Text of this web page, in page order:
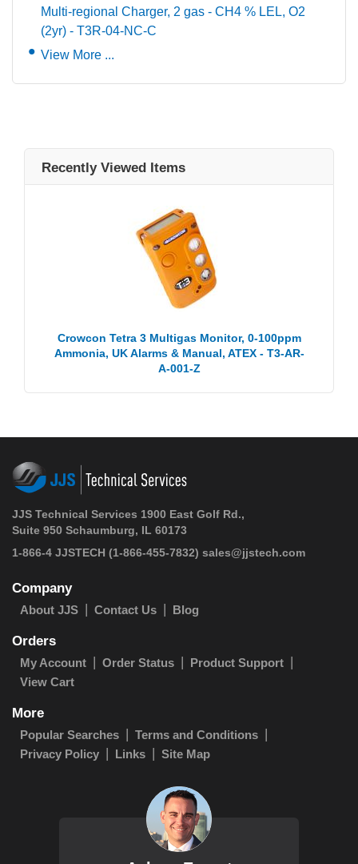
Multi-regional Charger, 2 gas - CH4 % LEL, O2
(2yr) - T3R-04-NC-C
View More ...
Recently Viewed Items
Crowcon Tetra 3 Multigas Monitor, 0-100ppm
Ammonia, UK Alarms & Manual, ATEX - T3-AR-
A-001-Z
JJS Technical Services 1900 East Golf Rd.,
Suite 950 Schaumburg, IL 60173
1-866-4 JJSTECH (1-866-455-7832) sales@jjstech.com
Company
About JJS Contact Us Blog
Orders
My Account Order Status
Product Support
View Cart
More
Popular Searches
Terms and Conditions
Privacy Policy
Links Site Map